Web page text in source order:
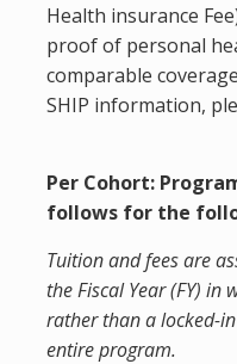
Health insurance
proof of personal
comparable
SHIP information,
Per Cohort:
follows for the
Tuition and fees are
the Fiscal Year (FY) in
rather than a locked-
entire program.